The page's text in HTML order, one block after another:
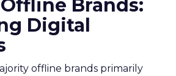
Brands:
Digital
offline brands primarily